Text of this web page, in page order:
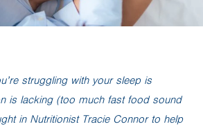
struggling with your sleep is
is lacking (too much fast food sound
in Nutritionist Tracie Connor to help